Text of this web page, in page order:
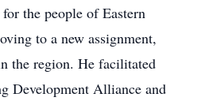
the people of Eastern
to a new assignment,
the region. He facilitated
Development Alliance and